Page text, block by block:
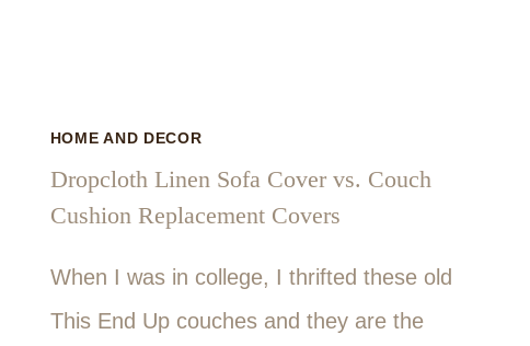
HOME AND DECOR
Dropcloth Linen Sofa Cover vs. Couch
Cushion Replacement Covers
When I was in college, I thrifted these old
This End Up couches and they are the